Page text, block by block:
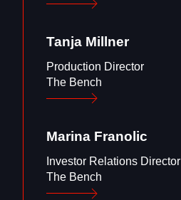
Tanja Millner
Production Director
The Bench
Marina Franolic
Investor Relations Director
The Bench